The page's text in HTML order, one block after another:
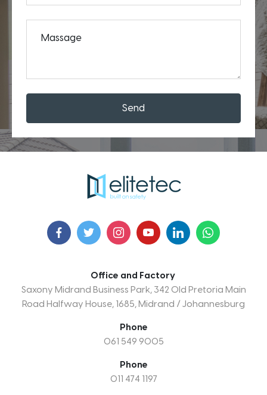
Massage
Send
Office and Factory
Saxony Midrand Business Park, 342 Old Pretoria Main
Road Halfway House, 1685, Midrand / Johannesburg
Phone
061 549 9005
Phone
011 474 1197